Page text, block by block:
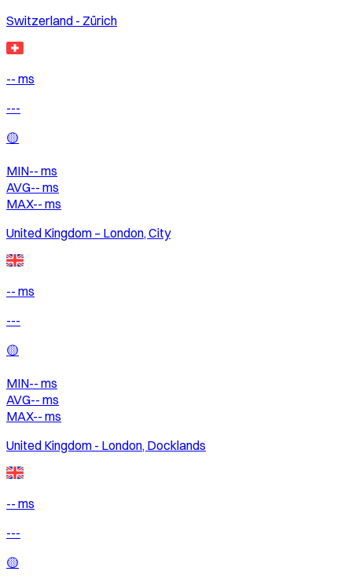
Switzerland - Zürich
-- ms
---
🟡
MIN-- ms
AVG-- ms
MAX-- ms
United Kingdom – London, City
-- ms
---
🟡
MIN-- ms
AVG-- ms
MAX-- ms
United Kingdom - London, Docklands
-- ms
---
🟡